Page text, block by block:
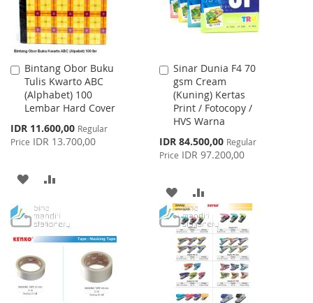
Bintang Obor Buku
Tulis Kwarto ABC
(Alphabet) 100
Lembar Hard Cover
Special
Price
IDR 11.600,00 Regular
Price IDR 13.700,00
Add
to
Cart
ADD
WISHCOMPARE
Sinar Dunia F4 70
gsm Cream
(Kuning) Kertas
Print / Fotocopy /
HVS Warna
Special
Price
IDR 84.500,00 Regular
Price IDR 97.200,00
Add
to
Cart
ADD
TO
WISH
LIST
TO
COMPARE